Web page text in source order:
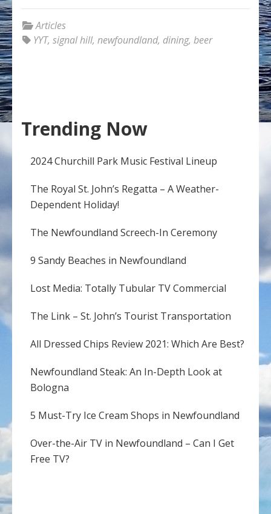
Articles
YYT, signal hill, newfoundland, dining, beer
Trending Now
2024 Churchill Park Music Festival Lineup
The Royal St. John’s Regatta – A Weather-
Dependent Holiday!
The Newfoundland Screech-In Ceremony
9 Sandy Beaches in Newfoundland
Lost Media: Totally Tubular TV Commercial
The Link – St. John’s Tourist Transportation
All Dressed Chips Review 2021: Which Are Best?
Newfoundland Steak: An In-Depth Look at
Bologna
5 Must-Try Ice Cream Shops in Newfoundland
Over-the-Air TV in Newfoundland – Can I Get
Free TV?